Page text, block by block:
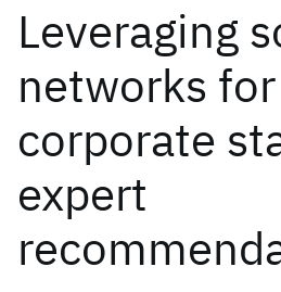
Leveraging
networks for
corporate
expert